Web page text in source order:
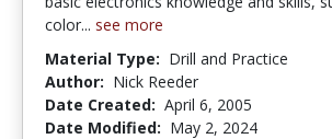
color... see more
Material Type: Drill and Practice
Author: Nick Reeder
Date Created: April 6, 2005
Date Modified: May 2, 2024